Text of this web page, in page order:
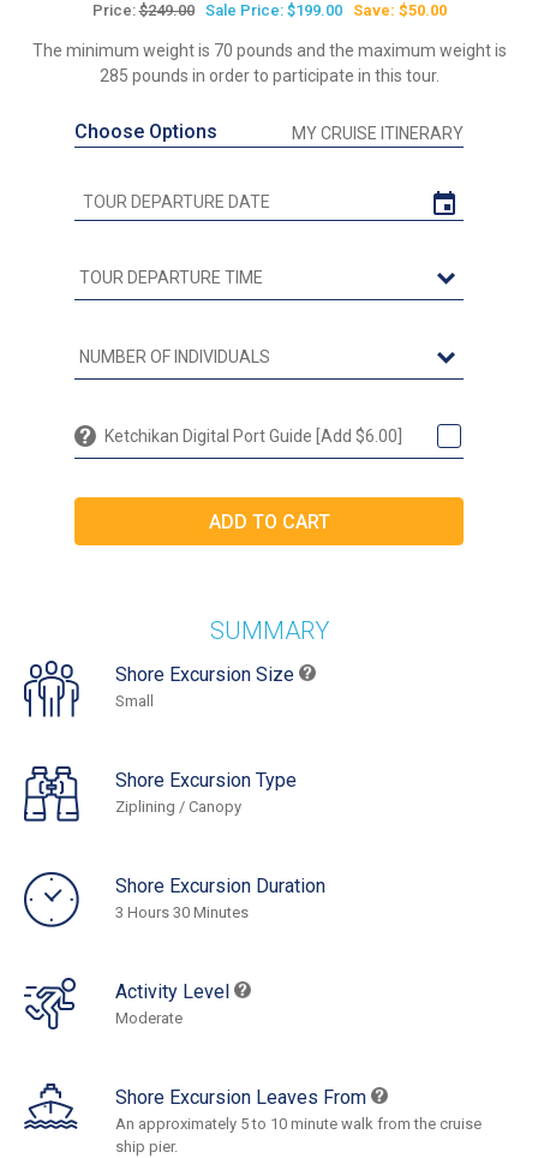
Price:$249.00 Sale Price: $199.00 Save: $50.00
The minimum weight is 70 pounds and the maximum weight is
285 pounds in order to participate in this tour.
Choose Options MY CRUISE ITINERARY
Ketchikan Digital Port Guide [Add $6.00]
SUMMARY
Shore Excursion Size
Small
Shore Excursion Type
Ziplining / Canopy
Shore Excursion Duration
3 Hours 30 Minutes
Activity Level
Moderate
Shore Excursion Leaves From
An approximately 5 to 10 minute walk from the cruise
ship pier.